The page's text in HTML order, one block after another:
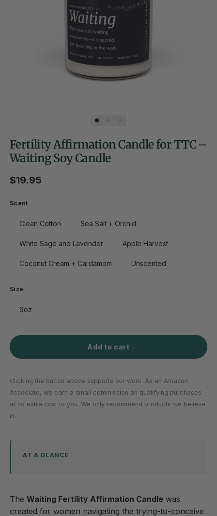
Fertility Affirmation Candle for TTC –
Waiting Soy Candle
Regular price
$19.95
Scent
Clean Cotton Sea Salt + Orchid
White Sage and Lavender Apple Harvest
Coconut Cream + Cardamom Unscented
Size
9oz
Add to cart
Clicking the button above supports our work. As an Amazon
Associate, we earn a small commission on qualifying purchases
at no extra cost to you. We only recommend products we believe
in.
AT A GLANCE
The Waiting Fertility Affirmation Candle was
created for women navigating the trying-to-conceive